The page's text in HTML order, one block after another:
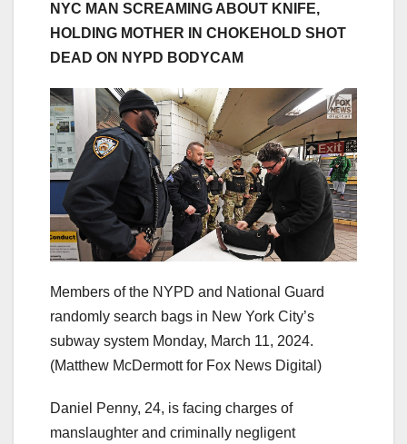
NYC MAN SCREAMING ABOUT KNIFE,
HOLDING MOTHER IN CHOKEHOLD SHOT
DEAD ON NYPD BODYCAM
Members of the NYPD and National Guard
randomly search bags in New York City’s
subway system Monday, March 11, 2024.
(Matthew McDermott for Fox News Digital)
Daniel Penny, 24, is facing charges of
manslaughter and criminally negligent